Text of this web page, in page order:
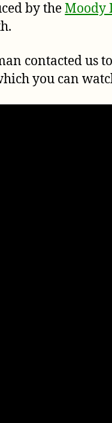
by theMoody
contacted us
you can